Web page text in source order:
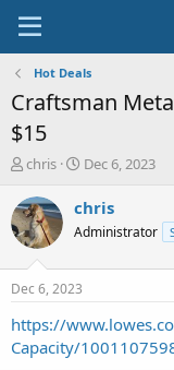
Hot Deals
Craftsman
$15
T
r
e
a
t
a
t
chris
S
a
t
e
Dec 6, 2023
chris
Administrator
Dec 6, 2023
https://
Capacity/